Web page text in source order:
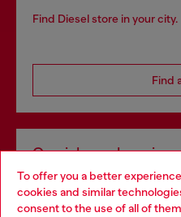
To offer you a better
cookies and similar
consent to the use of all of
Find Diesel store in your city.
Find
Omnichannel services
Discover all our services,
Choose your location